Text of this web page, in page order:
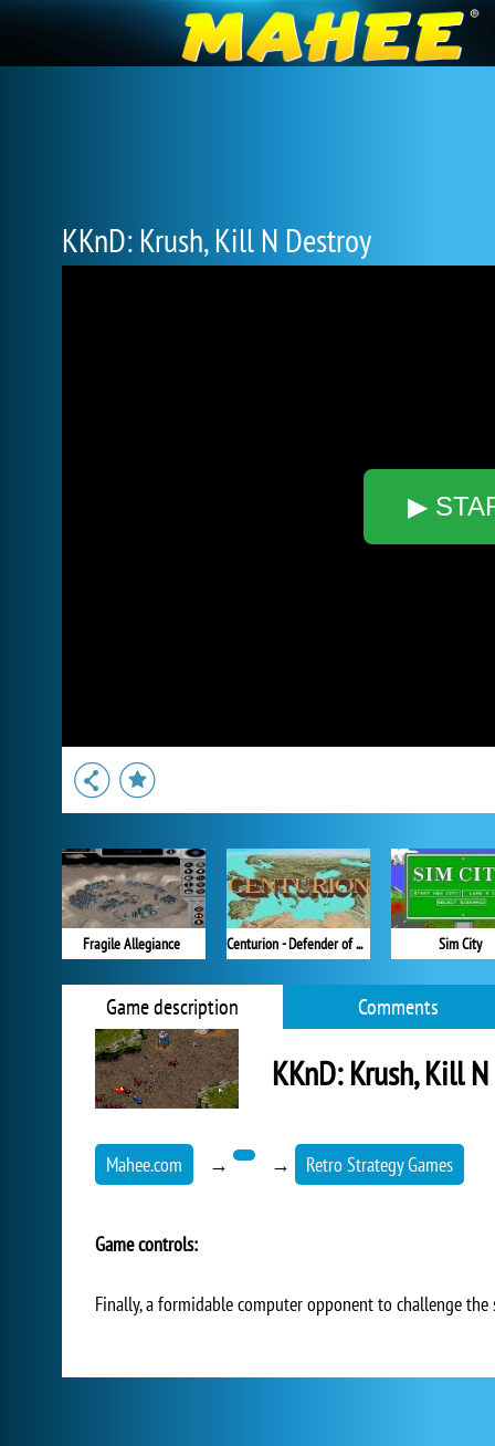
KKnD: Krush, Kill N Destroy
▶
Fragile Allegiance Centurion - Defender of Rome Sim City
Game description Comments
KKnD: Krush, Kill
Mahee.com → → Retro Strategy Games
Game controls:
Finally, a formidable computer opponent to challenge the